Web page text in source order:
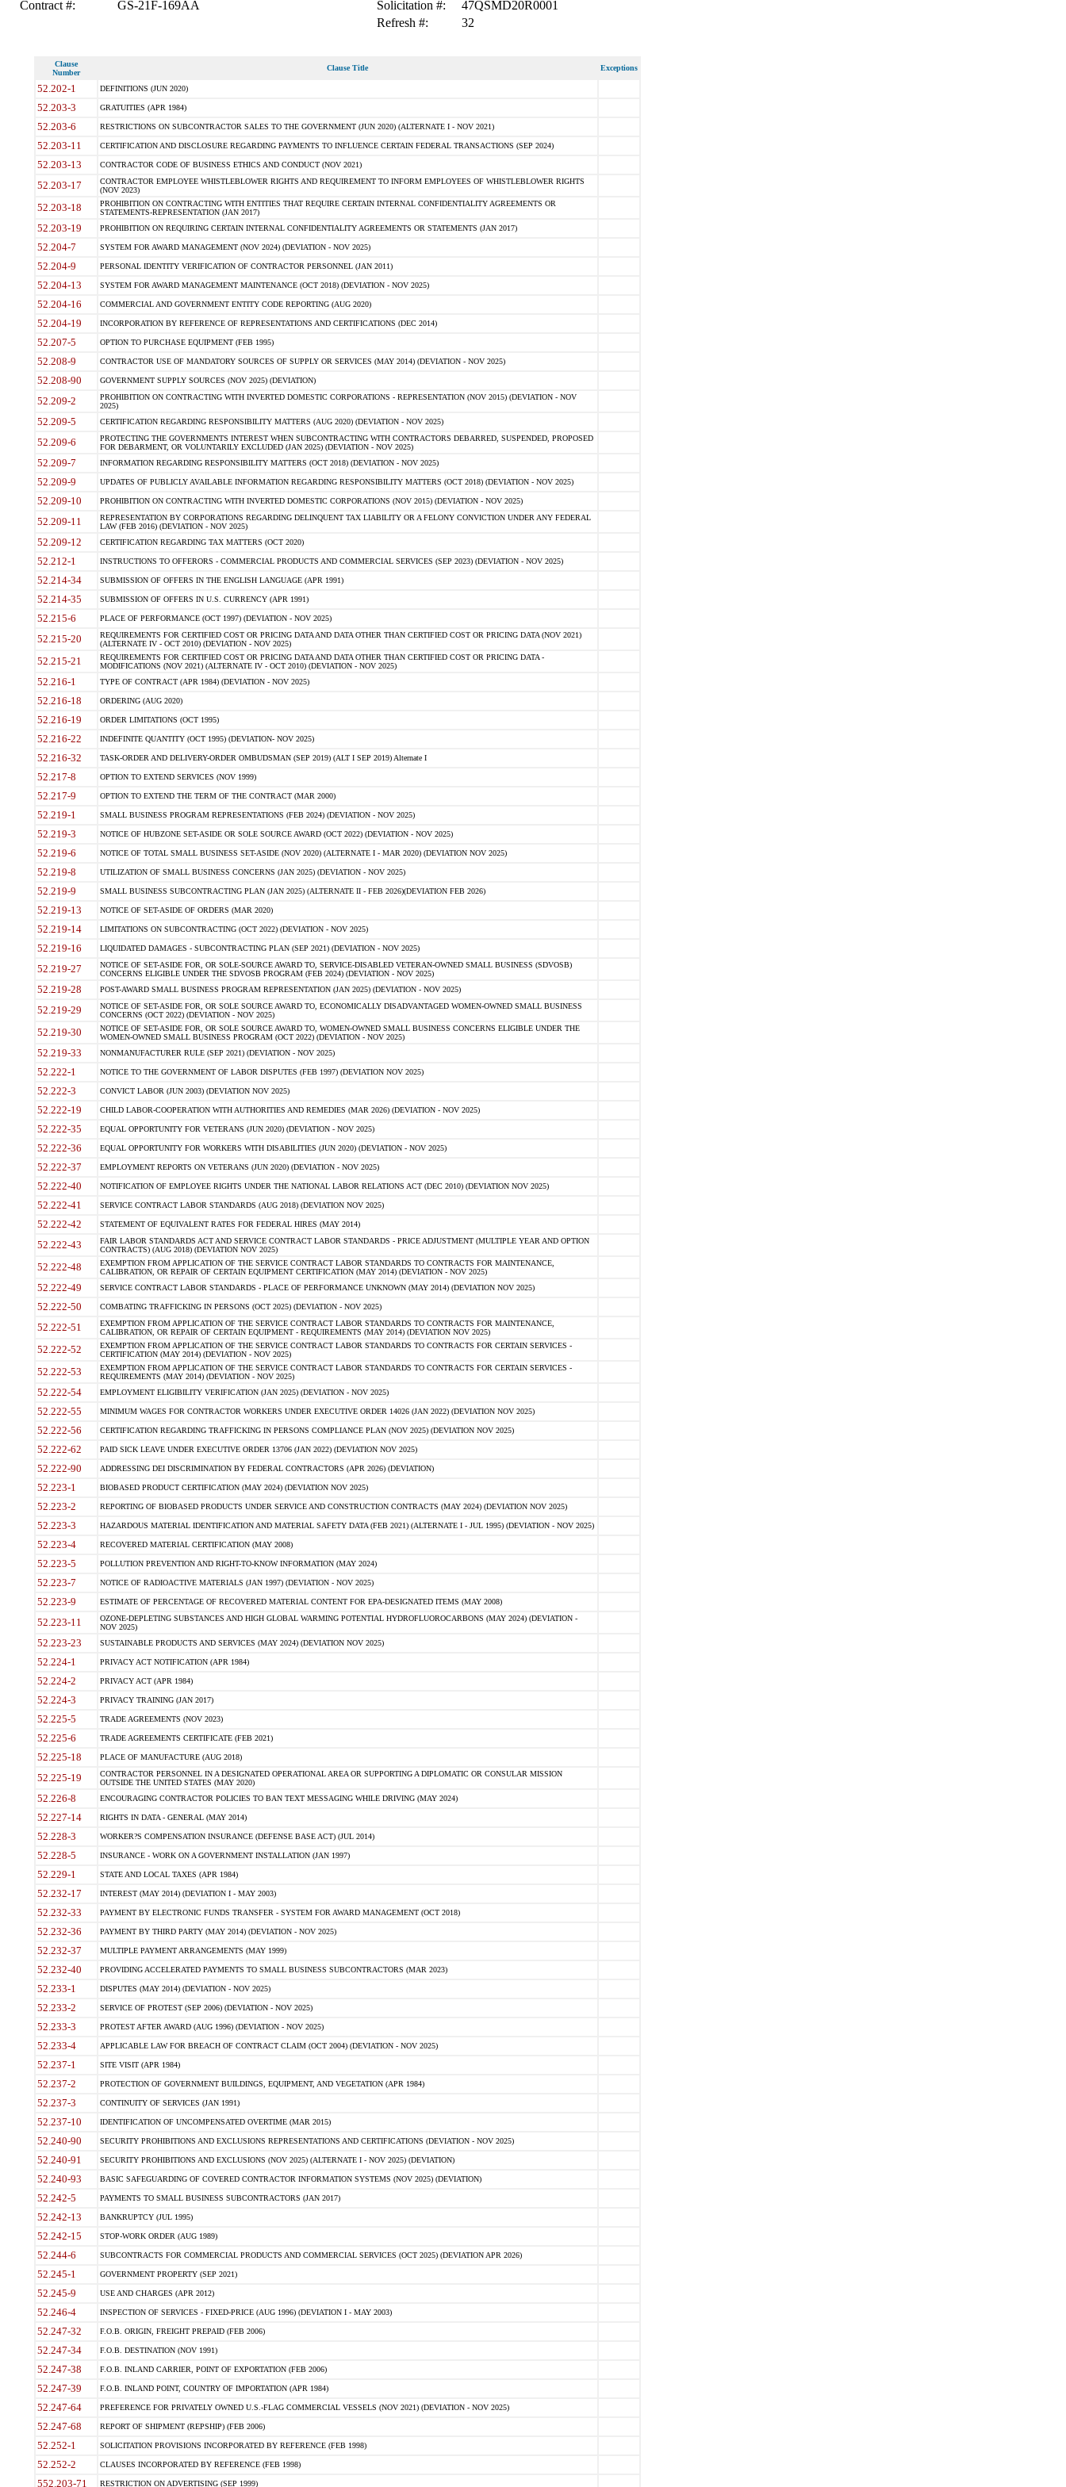
Contract #: GS-21F-169AA Solicitation #:
47QSMD20R0001
Refresh #:
32
Clause
Number
Clause Title Exceptions
52.202-1 DEFINITIONS (JUN 2020)
52.203-3 GRATUITIES (APR 1984)
52.203-6 RESTRICTIONS ON SUBCONTRACTOR SALES TO THE GOVERNMENT (JUN 2020) (ALTERNATE I - NOV 2021)
52.203-11 CERTIFICATION AND DISCLOSURE REGARDING PAYMENTS TO INFLUENCE CERTAIN FEDERAL TRANSACTIONS (SEP 2024)
52.203-13 CONTRACTOR CODE OF BUSINESS ETHICS AND CONDUCT (NOV 2021)
52.203-17
CONTRACTOR EMPLOYEE WHISTLEBLOWER RIGHTS AND REQUIREMENT TO INFORM EMPLOYEES OF WHISTLEBLOWER RIGHTS
(NOV 2023)
52.203-18
PROHIBITION ON CONTRACTING WITH ENTITIES THAT REQUIRE CERTAIN INTERNAL CONFIDENTIALITY AGREEMENTS OR
STATEMENTS-REPRESENTATION (JAN 2017)
52.203-19 PROHIBITION ON REQUIRING CERTAIN INTERNAL CONFIDENTIALITY AGREEMENTS OR STATEMENTS (JAN 2017)
52.204-7 SYSTEM FOR AWARD MANAGEMENT (NOV 2024) (DEVIATION - NOV 2025)
52.204-9 PERSONAL IDENTITY VERIFICATION OF CONTRACTOR PERSONNEL (JAN 2011)
52.204-13 SYSTEM FOR AWARD MANAGEMENT MAINTENANCE (OCT 2018) (DEVIATION - NOV 2025)
52.204-16 COMMERCIAL AND GOVERNMENT ENTITY CODE REPORTING (AUG 2020)
52.204-19 INCORPORATION BY REFERENCE OF REPRESENTATIONS AND CERTIFICATIONS (DEC 2014)
52.207-5 OPTION TO PURCHASE EQUIPMENT (FEB 1995)
52.208-9 CONTRACTOR USE OF MANDATORY SOURCES OF SUPPLY OR SERVICES (MAY 2014) (DEVIATION - NOV 2025)
52.208-90 GOVERNMENT SUPPLY SOURCES (NOV 2025) (DEVIATION)
52.209-2
PROHIBITION ON CONTRACTING WITH INVERTED DOMESTIC CORPORATIONS - REPRESENTATION (NOV 2015) (DEVIATION - NOV
2025)
52.209-5 CERTIFICATION REGARDING RESPONSIBILITY MATTERS (AUG 2020) (DEVIATION - NOV 2025)
52.209-6
PROTECTING THE GOVERNMENTS INTEREST WHEN SUBCONTRACTING WITH CONTRACTORS DEBARRED, SUSPENDED, PROPOSED
FOR DEBARMENT, OR VOLUNTARILY EXCLUDED (JAN 2025) (DEVIATION - NOV 2025)
52.209-7 INFORMATION REGARDING RESPONSIBILITY MATTERS (OCT 2018) (DEVIATION - NOV 2025)
52.209-9 UPDATES OF PUBLICLY AVAILABLE INFORMATION REGARDING RESPONSIBILITY MATTERS (OCT 2018) (DEVIATION - NOV 2025)
52.209-10 PROHIBITION ON CONTRACTING WITH INVERTED DOMESTIC CORPORATIONS (NOV 2015) (DEVIATION - NOV 2025)
52.209-11
REPRESENTATION BY CORPORATIONS REGARDING DELINQUENT TAX LIABILITY OR A FELONY CONVICTION UNDER ANY FEDERAL
LAW (FEB 2016) (DEVIATION - NOV 2025)
52.209-12 CERTIFICATION REGARDING TAX MATTERS (OCT 2020)
52.212-1 INSTRUCTIONS TO OFFERORS - COMMERCIAL PRODUCTS AND COMMERCIAL SERVICES (SEP 2023) (DEVIATION - NOV 2025)
52.214-34 SUBMISSION OF OFFERS IN THE ENGLISH LANGUAGE (APR 1991)
52.214-35 SUBMISSION OF OFFERS IN U.S. CURRENCY (APR 1991)
52.215-6 PLACE OF PERFORMANCE (OCT 1997) (DEVIATION - NOV 2025)
52.215-20
REQUIREMENTS FOR CERTIFIED COST OR PRICING DATA AND DATA OTHER THAN CERTIFIED COST OR PRICING DATA (NOV 2021)
(ALTERNATE IV - OCT 2010) (DEVIATION - NOV 2025)
52.215-21
REQUIREMENTS FOR CERTIFIED COST OR PRICING DATA AND DATA OTHER THAN CERTIFIED COST OR PRICING DATA -
MODIFICATIONS (NOV 2021) (ALTERNATE IV - OCT 2010) (DEVIATION - NOV 2025)
52.216-1 TYPE OF CONTRACT (APR 1984) (DEVIATION - NOV 2025)
52.216-18 ORDERING (AUG 2020)
52.216-19 ORDER LIMITATIONS (OCT 1995)
52.216-22 INDEFINITE QUANTITY (OCT 1995) (DEVIATION- NOV 2025)
52.216-32 TASK-ORDER AND DELIVERY-ORDER OMBUDSMAN (SEP 2019) (ALT I SEP 2019) Alternate I
52.217-8 OPTION TO EXTEND SERVICES (NOV 1999)
52.217-9 OPTION TO EXTEND THE TERM OF THE CONTRACT (MAR 2000)
52.219-1 SMALL BUSINESS PROGRAM REPRESENTATIONS (FEB 2024) (DEVIATION - NOV 2025)
52.219-3 NOTICE OF HUBZONE SET-ASIDE OR SOLE SOURCE AWARD (OCT 2022) (DEVIATION - NOV 2025)
52.219-6 NOTICE OF TOTAL SMALL BUSINESS SET-ASIDE (NOV 2020) (ALTERNATE I - MAR 2020) (DEVIATION NOV 2025)
52.219-8 UTILIZATION OF SMALL BUSINESS CONCERNS (JAN 2025) (DEVIATION - NOV 2025)
52.219-9 SMALL BUSINESS SUBCONTRACTING PLAN (JAN 2025) (ALTERNATE II - FEB 2026)(DEVIATION FEB 2026)
52.219-13 NOTICE OF SET-ASIDE OF ORDERS (MAR 2020)
52.219-14 LIMITATIONS ON SUBCONTRACTING (OCT 2022) (DEVIATION - NOV 2025)
52.219-16 LIQUIDATED DAMAGES - SUBCONTRACTING PLAN (SEP 2021) (DEVIATION - NOV 2025)
52.219-27
NOTICE OF SET-ASIDE FOR, OR SOLE-SOURCE AWARD TO, SERVICE-DISABLED VETERAN-OWNED SMALL BUSINESS (SDVOSB)
CONCERNS ELIGIBLE UNDER THE SDVOSB PROGRAM (FEB 2024) (DEVIATION - NOV 2025)
52.219-28 POST-AWARD SMALL BUSINESS PROGRAM REPRESENTATION (JAN 2025) (DEVIATION - NOV 2025)
52.219-29
NOTICE OF SET-ASIDE FOR, OR SOLE SOURCE AWARD TO, ECONOMICALLY DISADVANTAGED WOMEN-OWNED SMALL BUSINESS
CONCERNS (OCT 2022) (DEVIATION - NOV 2025)
52.219-30
NOTICE OF SET-ASIDE FOR, OR SOLE SOURCE AWARD TO, WOMEN-OWNED SMALL BUSINESS CONCERNS ELIGIBLE UNDER THE
WOMEN-OWNED SMALL BUSINESS PROGRAM (OCT 2022) (DEVIATION - NOV 2025)
52.219-33 NONMANUFACTURER RULE (SEP 2021) (DEVIATION - NOV 2025)
52.222-1 NOTICE TO THE GOVERNMENT OF LABOR DISPUTES (FEB 1997) (DEVIATION NOV 2025)
52.222-3 CONVICT LABOR (JUN 2003) (DEVIATION NOV 2025)
52.222-19 CHILD LABOR-COOPERATION WITH AUTHORITIES AND REMEDIES (MAR 2026) (DEVIATION - NOV 2025)
52.222-35 EQUAL OPPORTUNITY FOR VETERANS (JUN 2020) (DEVIATION - NOV 2025)
52.222-36 EQUAL OPPORTUNITY FOR WORKERS WITH DISABILITIES (JUN 2020) (DEVIATION - NOV 2025)
52.222-37 EMPLOYMENT REPORTS ON VETERANS (JUN 2020) (DEVIATION - NOV 2025)
52.222-40 NOTIFICATION OF EMPLOYEE RIGHTS UNDER THE NATIONAL LABOR RELATIONS ACT (DEC 2010) (DEVIATION NOV 2025)
52.222-41 SERVICE CONTRACT LABOR STANDARDS (AUG 2018) (DEVIATION NOV 2025)
52.222-42 STATEMENT OF EQUIVALENT RATES FOR FEDERAL HIRES (MAY 2014)
52.222-43
FAIR LABOR STANDARDS ACT AND SERVICE CONTRACT LABOR STANDARDS - PRICE ADJUSTMENT (MULTIPLE YEAR AND OPTION
CONTRACTS) (AUG 2018) (DEVIATION NOV 2025)
52.222-48
EXEMPTION FROM APPLICATION OF THE SERVICE CONTRACT LABOR STANDARDS TO CONTRACTS FOR MAINTENANCE,
CALIBRATION, OR REPAIR OF CERTAIN EQUIPMENT CERTIFICATION (MAY 2014) (DEVIATION - NOV 2025)
52.222-49 SERVICE CONTRACT LABOR STANDARDS - PLACE OF PERFORMANCE UNKNOWN (MAY 2014) (DEVIATION NOV 2025)
52.222-50 COMBATING TRAFFICKING IN PERSONS (OCT 2025) (DEVIATION - NOV 2025)
52.222-51
EXEMPTION FROM APPLICATION OF THE SERVICE CONTRACT LABOR STANDARDS TO CONTRACTS FOR MAINTENANCE,
CALIBRATION, OR REPAIR OF CERTAIN EQUIPMENT - REQUIREMENTS (MAY 2014) (DEVIATION NOV 2025)
52.222-52
EXEMPTION FROM APPLICATION OF THE SERVICE CONTRACT LABOR STANDARDS TO CONTRACTS FOR CERTAIN SERVICES -
CERTIFICATION (MAY 2014) (DEVIATION - NOV 2025)
52.222-53
EXEMPTION FROM APPLICATION OF THE SERVICE CONTRACT LABOR STANDARDS TO CONTRACTS FOR CERTAIN SERVICES -
REQUIREMENTS (MAY 2014) (DEVIATION - NOV 2025)
52.222-54 EMPLOYMENT ELIGIBILITY VERIFICATION (JAN 2025) (DEVIATION - NOV 2025)
52.222-55 MINIMUM WAGES FOR CONTRACTOR WORKERS UNDER EXECUTIVE ORDER 14026 (JAN 2022) (DEVIATION NOV 2025)
52.222-56 CERTIFICATION REGARDING TRAFFICKING IN PERSONS COMPLIANCE PLAN (NOV 2025) (DEVIATION NOV 2025)
52.222-62 PAID SICK LEAVE UNDER EXECUTIVE ORDER 13706 (JAN 2022) (DEVIATION NOV 2025)
52.222-90 ADDRESSING DEI DISCRIMINATION BY FEDERAL CONTRACTORS (APR 2026) (DEVIATION)
52.223-1 BIOBASED PRODUCT CERTIFICATION (MAY 2024) (DEVIATION NOV 2025)
52.223-2 REPORTING OF BIOBASED PRODUCTS UNDER SERVICE AND CONSTRUCTION CONTRACTS (MAY 2024) (DEVIATION NOV 2025)
52.223-3 HAZARDOUS MATERIAL IDENTIFICATION AND MATERIAL SAFETY DATA (FEB 2021) (ALTERNATE I - JUL 1995) (DEVIATION - NOV 2025)
52.223-4 RECOVERED MATERIAL CERTIFICATION (MAY 2008)
52.223-5 POLLUTION PREVENTION AND RIGHT-TO-KNOW INFORMATION (MAY 2024)
52.223-7 NOTICE OF RADIOACTIVE MATERIALS (JAN 1997) (DEVIATION - NOV 2025)
52.223-9 ESTIMATE OF PERCENTAGE OF RECOVERED MATERIAL CONTENT FOR EPA-DESIGNATED ITEMS (MAY 2008)
52.223-11
OZONE-DEPLETING SUBSTANCES AND HIGH GLOBAL WARMING POTENTIAL HYDROFLUOROCARBONS (MAY 2024) (DEVIATION -
NOV 2025)
52.223-23 SUSTAINABLE PRODUCTS AND SERVICES (MAY 2024) (DEVIATION NOV 2025)
52.224-1 PRIVACY ACT NOTIFICATION (APR 1984)
52.224-2 PRIVACY ACT (APR 1984)
52.224-3 PRIVACY TRAINING (JAN 2017)
52.225-5 TRADE AGREEMENTS (NOV 2023)
52.225-6 TRADE AGREEMENTS CERTIFICATE (FEB 2021)
52.225-18 PLACE OF MANUFACTURE (AUG 2018)
52.225-19
CONTRACTOR PERSONNEL IN A DESIGNATED OPERATIONAL AREA OR SUPPORTING A DIPLOMATIC OR CONSULAR MISSION
OUTSIDE THE UNITED STATES (MAY 2020)
52.226-8 ENCOURAGING CONTRACTOR POLICIES TO BAN TEXT MESSAGING WHILE DRIVING (MAY 2024)
52.227-14 RIGHTS IN DATA - GENERAL (MAY 2014)
52.228-3 WORKER?S COMPENSATION INSURANCE (DEFENSE BASE ACT) (JUL 2014)
52.228-5 INSURANCE - WORK ON A GOVERNMENT INSTALLATION (JAN 1997)
52.229-1 STATE AND LOCAL TAXES (APR 1984)
52.232-17 INTEREST (MAY 2014) (DEVIATION I - MAY 2003)
52.232-33 PAYMENT BY ELECTRONIC FUNDS TRANSFER - SYSTEM FOR AWARD MANAGEMENT (OCT 2018)
52.232-36 PAYMENT BY THIRD PARTY (MAY 2014) (DEVIATION - NOV 2025)
52.232-37 MULTIPLE PAYMENT ARRANGEMENTS (MAY 1999)
52.232-40 PROVIDING ACCELERATED PAYMENTS TO SMALL BUSINESS SUBCONTRACTORS (MAR 2023)
52.233-1 DISPUTES (MAY 2014) (DEVIATION - NOV 2025)
52.233-2 SERVICE OF PROTEST (SEP 2006) (DEVIATION - NOV 2025)
52.233-3 PROTEST AFTER AWARD (AUG 1996) (DEVIATION - NOV 2025)
52.233-4 APPLICABLE LAW FOR BREACH OF CONTRACT CLAIM (OCT 2004) (DEVIATION - NOV 2025)
52.237-1 SITE VISIT (APR 1984)
52.237-2 PROTECTION OF GOVERNMENT BUILDINGS, EQUIPMENT, AND VEGETATION (APR 1984)
52.237-3 CONTINUITY OF SERVICES (JAN 1991)
52.237-10 IDENTIFICATION OF UNCOMPENSATED OVERTIME (MAR 2015)
52.240-90 SECURITY PROHIBITIONS AND EXCLUSIONS REPRESENTATIONS AND CERTIFICATIONS (DEVIATION - NOV 2025)
52.240-91 SECURITY PROHIBITIONS AND EXCLUSIONS (NOV 2025) (ALTERNATE I - NOV 2025) (DEVIATION)
52.240-93 BASIC SAFEGUARDING OF COVERED CONTRACTOR INFORMATION SYSTEMS (NOV 2025) (DEVIATION)
52.242-5 PAYMENTS TO SMALL BUSINESS SUBCONTRACTORS (JAN 2017)
52.242-13 BANKRUPTCY (JUL 1995)
52.242-15 STOP-WORK ORDER (AUG 1989)
52.244-6 SUBCONTRACTS FOR COMMERCIAL PRODUCTS AND COMMERCIAL SERVICES (OCT 2025) (DEVIATION APR 2026)
52.245-1 GOVERNMENT PROPERTY (SEP 2021)
52.245-9 USE AND CHARGES (APR 2012)
52.246-4 INSPECTION OF SERVICES - FIXED-PRICE (AUG 1996) (DEVIATION I - MAY 2003)
52.247-32 F.O.B. ORIGIN, FREIGHT PREPAID (FEB 2006)
52.247-34 F.O.B. DESTINATION (NOV 1991)
52.247-38 F.O.B. INLAND CARRIER, POINT OF EXPORTATION (FEB 2006)
52.247-39 F.O.B. INLAND POINT, COUNTRY OF IMPORTATION (APR 1984)
52.247-64 PREFERENCE FOR PRIVATELY OWNED U.S.-FLAG COMMERCIAL VESSELS (NOV 2021) (DEVIATION - NOV 2025)
52.247-68 REPORT OF SHIPMENT (REPSHIP) (FEB 2006)
52.252-1 SOLICITATION PROVISIONS INCORPORATED BY REFERENCE (FEB 1998)
52.252-2 CLAUSES INCORPORATED BY REFERENCE (FEB 1998)
552.203-71 RESTRICTION ON ADVERTISING (SEP 1999)